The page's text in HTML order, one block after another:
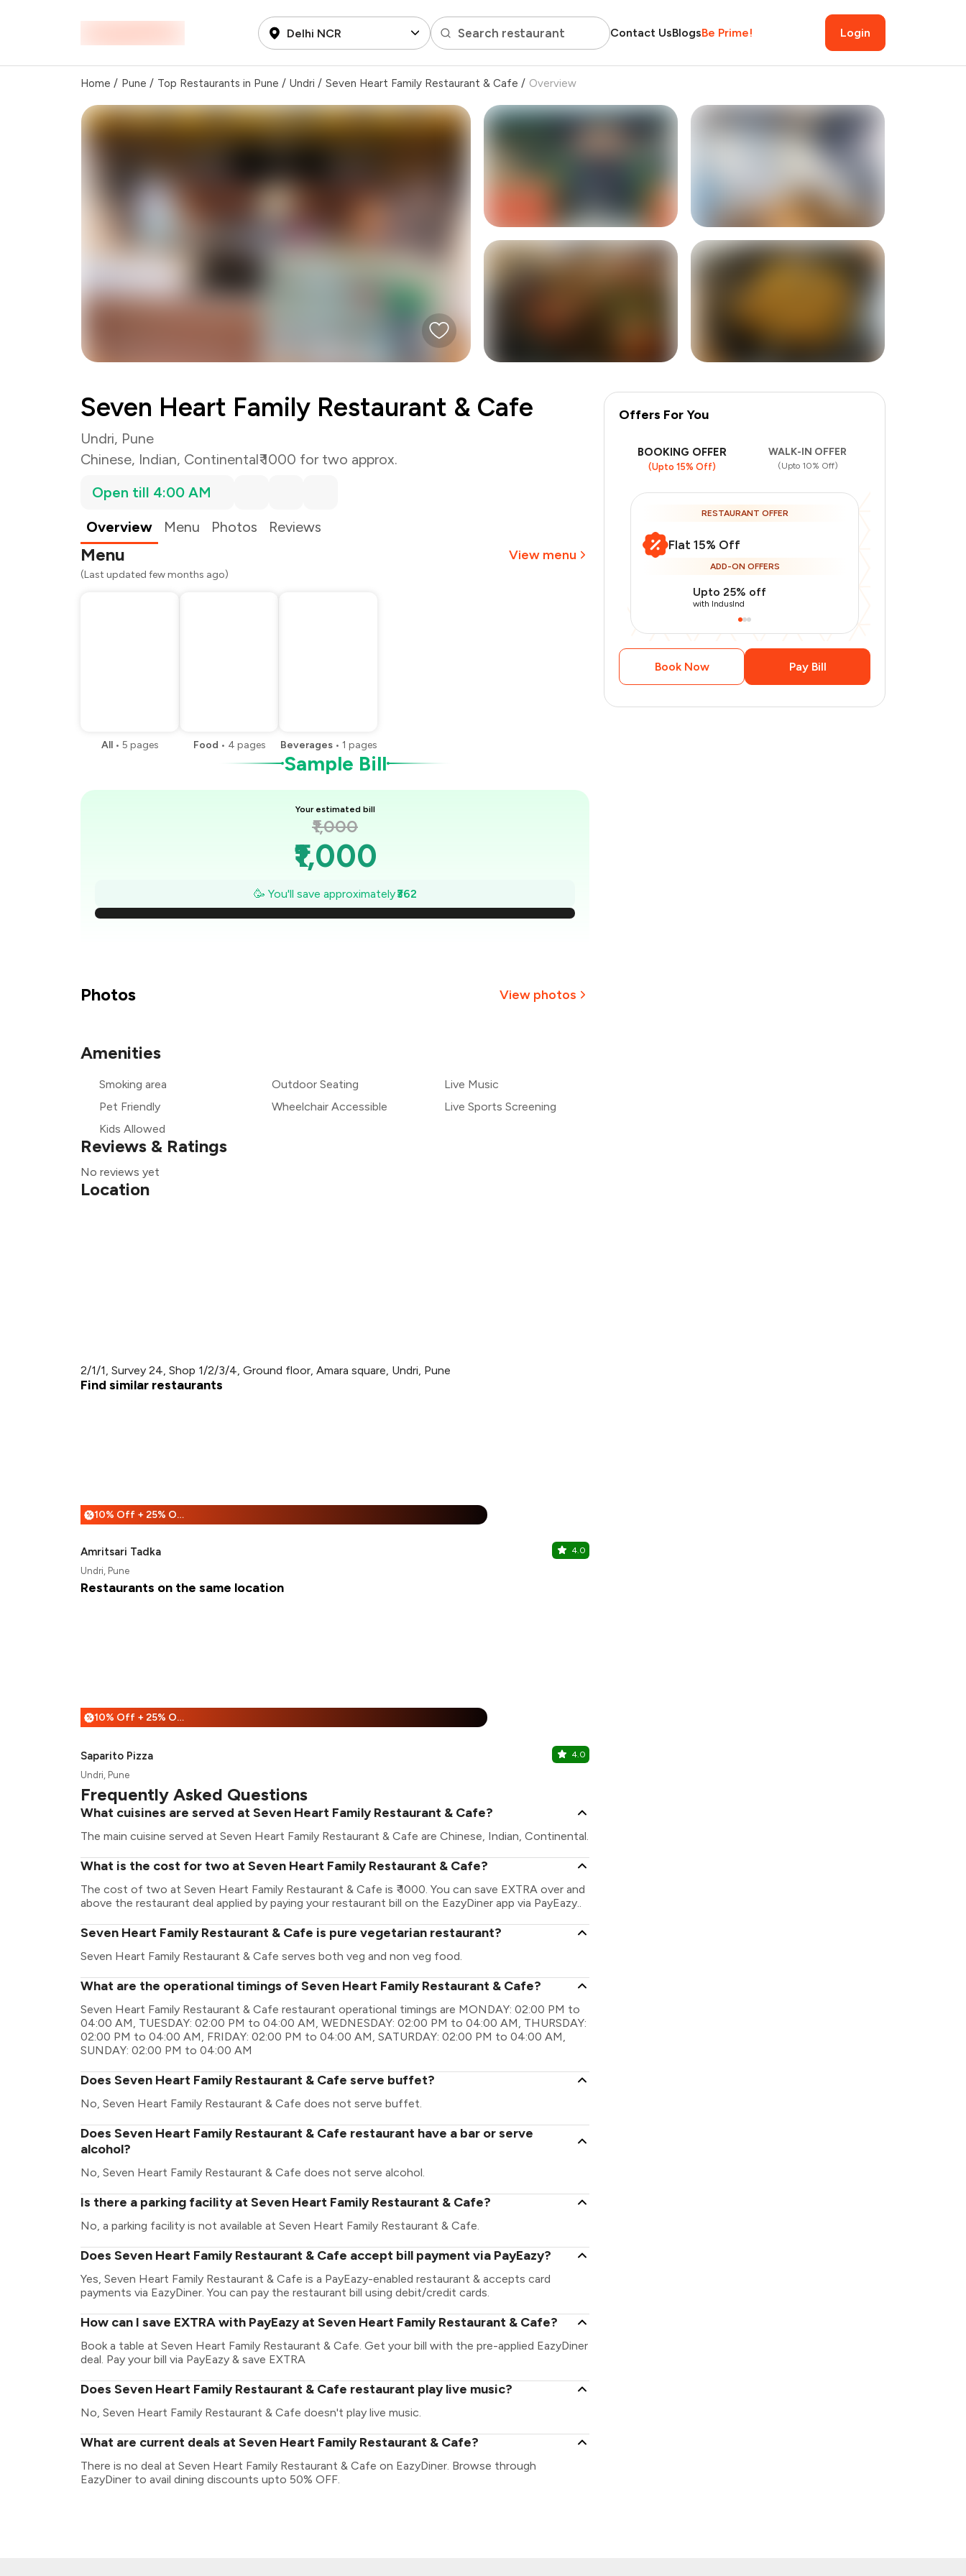
Delhi NCR Search restaurant Contact UsBlogsBe Prime! Login
Home / Pune / Top Restaurants in Pune / Undri / Seven Heart Family Restaurant & Cafe / Overview
3 more
Seven Heart Family Restaurant & Cafe
Undri, Pune
Chinese, Indian, Continental₹ 1000 for two approx.
Open till 4:00 AM
Overview
Menu Photos Reviews
Menu View menu
(Last updated few months ago)
All • 5 pages Food • 4 pages Beverages • 1 pages
Sample Bill
Your estimated bill
₹1,000
₹1,000
₹948
₹897
₹638
🥳 You'll save approximately₹362
Total Bill
Restaurant Offer
You Paid
Photos View photos
Amenities
Smoking area Outdoor Seating
Live Music
Pet Friendly
Wheelchair Accessible
Live Sports Screening
Kids Allowed
Reviews & Ratings
No reviews yet
Location
2/1/1, Survey 24, Shop 1/2/3/4, Ground floor, Amara square, Undri, Pune
Find similar restaurants
% 10% Off + 25% Off
Amritsari Tadka 4.0
Undri, Pune
Restaurants on the same location
% 10% Off + 25% Off
Saparito Pizza 4.0
Undri, Pune
Frequently Asked Questions
What cuisines are served at Seven Heart Family Restaurant & Cafe?
The main cuisine served at Seven Heart Family Restaurant & Cafe are Chinese, Indian, Continental.
What is the cost for two at Seven Heart Family Restaurant & Cafe?
The cost of two at Seven Heart Family Restaurant & Cafe is ₹ 1000. You can save EXTRA over and
above the restaurant deal applied by paying your restaurant bill on the EazyDiner app via PayEazy..
Seven Heart Family Restaurant & Cafe is pure vegetarian restaurant?
Seven Heart Family Restaurant & Cafe serves both veg and non veg food.
What are the operational timings of Seven Heart Family Restaurant & Cafe?
Seven Heart Family Restaurant & Cafe restaurant operational timings are MONDAY: 02:00 PM to
04:00 AM, TUESDAY: 02:00 PM to 04:00 AM, WEDNESDAY: 02:00 PM to 04:00 AM, THURSDAY:
02:00 PM to 04:00 AM, FRIDAY: 02:00 PM to 04:00 AM, SATURDAY: 02:00 PM to 04:00 AM,
SUNDAY: 02:00 PM to 04:00 AM
Does Seven Heart Family Restaurant & Cafe serve buffet?
No, Seven Heart Family Restaurant & Cafe does not serve buffet.
Does Seven Heart Family Restaurant & Cafe restaurant have a bar or serve
alcohol?
No, Seven Heart Family Restaurant & Cafe does not serve alcohol.
Is there a parking facility at Seven Heart Family Restaurant & Cafe?
No, a parking facility is not available at Seven Heart Family Restaurant & Cafe.
Does Seven Heart Family Restaurant & Cafe accept bill payment via PayEazy?
Yes, Seven Heart Family Restaurant & Cafe is a PayEazy-enabled restaurant & accepts card
payments via EazyDiner. You can pay the restaurant bill using debit/credit cards.
How can I save EXTRA with PayEazy at Seven Heart Family Restaurant & Cafe?
Book a table at Seven Heart Family Restaurant & Cafe. Get your bill with the pre-applied EazyDiner
deal. Pay your bill via PayEazy & save EXTRA
Does Seven Heart Family Restaurant & Cafe restaurant play live music?
No, Seven Heart Family Restaurant & Cafe doesn't play live music.
What are current deals at Seven Heart Family Restaurant & Cafe?
There is no deal at Seven Heart Family Restaurant & Cafe on EazyDiner. Browse through
EazyDiner to avail dining discounts upto 50% OFF.
Offers For You
BOOKING OFFER
(Upto 15% Off)
WALK-IN OFFER
(Upto 10% Off)
RESTAURANT OFFER
Flat 15% Off
ADD-ON OFFERS
Upto 25% off
with IndusInd
Book Now Pay Bill